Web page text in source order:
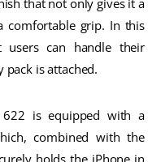
that not only gives it a
comfortable grip. In this
users can handle their
pack is attached.
622 is equipped with a
combined with the